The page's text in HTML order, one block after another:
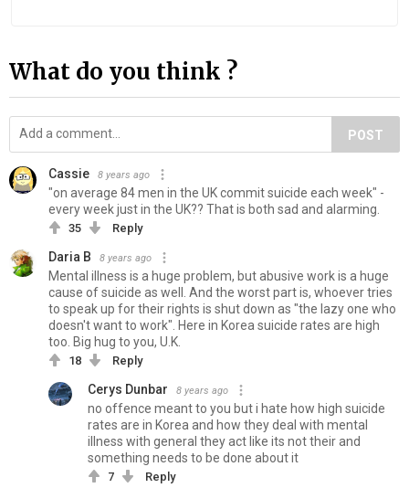
What do you think ?
POST
Cassie 8 years ago
"on average 84 men in the UK commit suicide each week" -
every week just in the UK?? That is both sad and alarming.
35 Reply
Daria B 8 years ago
Mental illness is a huge problem, but abusive work is a huge
cause of suicide as well. And the worst part is, whoever tries
to speak up for their rights is shut down as "the lazy one who
doesn't want to work". Here in Korea suicide rates are high
too. Big hug to you, U.K.
18 Reply
Cerys Dunbar 8 years ago
no offence meant to you but i hate how high suicide
rates are in Korea and how they deal with mental
illness with general they act like its not their and
something needs to be done about it
7
Reply